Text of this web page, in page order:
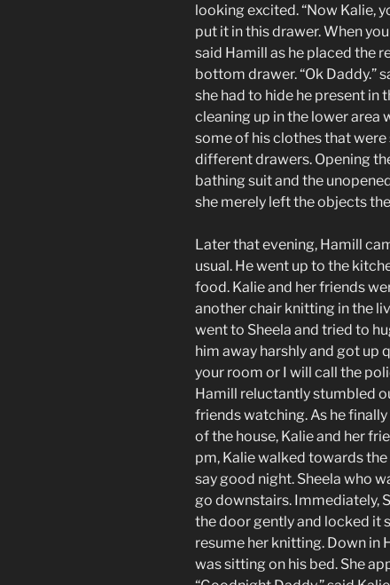
looking excited. “Now Kalie,
put it in this drawer. When
said Hamill as he placed the
bottom drawer. “Ok Daddy.”
she had to hide he present in
cleaning up in the lower area
some of his clothes that
different drawers. Opening
bathing suit and the
she merely left the objects
Later that evening, Hamill
usual. He went up to the
food. Kalie and her friends
another chair knitting in the
went to Sheela and tried to
him away harshly and got up
your room or I will call the
Hamill reluctantly stumbled
friends watching. As he
of the house, Kalie and her
pm, Kalie walked towards
say good night. Sheela who
go downstairs. Immediately,
the door gently and locked it
resume her knitting. Down in
was sitting on his bed. She